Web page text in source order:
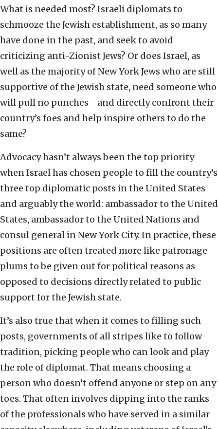
What is needed most? Israeli diplomats to
schmooze the Jewish establishment, as so many
have done in the past, and seek to avoid
criticizing anti-Zionist Jews? Or does Israel, as
well as the majority of New York Jews who are still
supportive of the Jewish state, need someone who
will pull no punches—and directly confront their
country’s foes and help inspire others to do the
same?
Advocacy hasn’t always been the top priority
when Israel has chosen people to fill the country’s
three top diplomatic posts in the United States
and arguably the world: ambassador to the United
States, ambassador to the United Nations and
consul general in New York City. In practice, these
positions are often treated more like patronage
plums to be given out for political reasons as
opposed to decisions directly related to public
support for the Jewish state.
It’s also true that when it comes to filling such
posts, governments of all stripes like to follow
tradition, picking people who can look and play
the role of diplomat. That means choosing a
person who doesn’t offend anyone or step on any
toes. That often involves dipping into the ranks
of the professionals who have served in a similar